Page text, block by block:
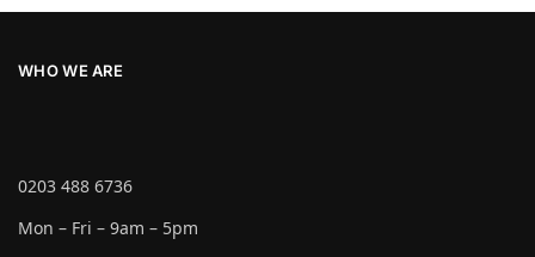
WHO WE ARE
0203 488 6736
Mon – Fri – 9am – 5pm